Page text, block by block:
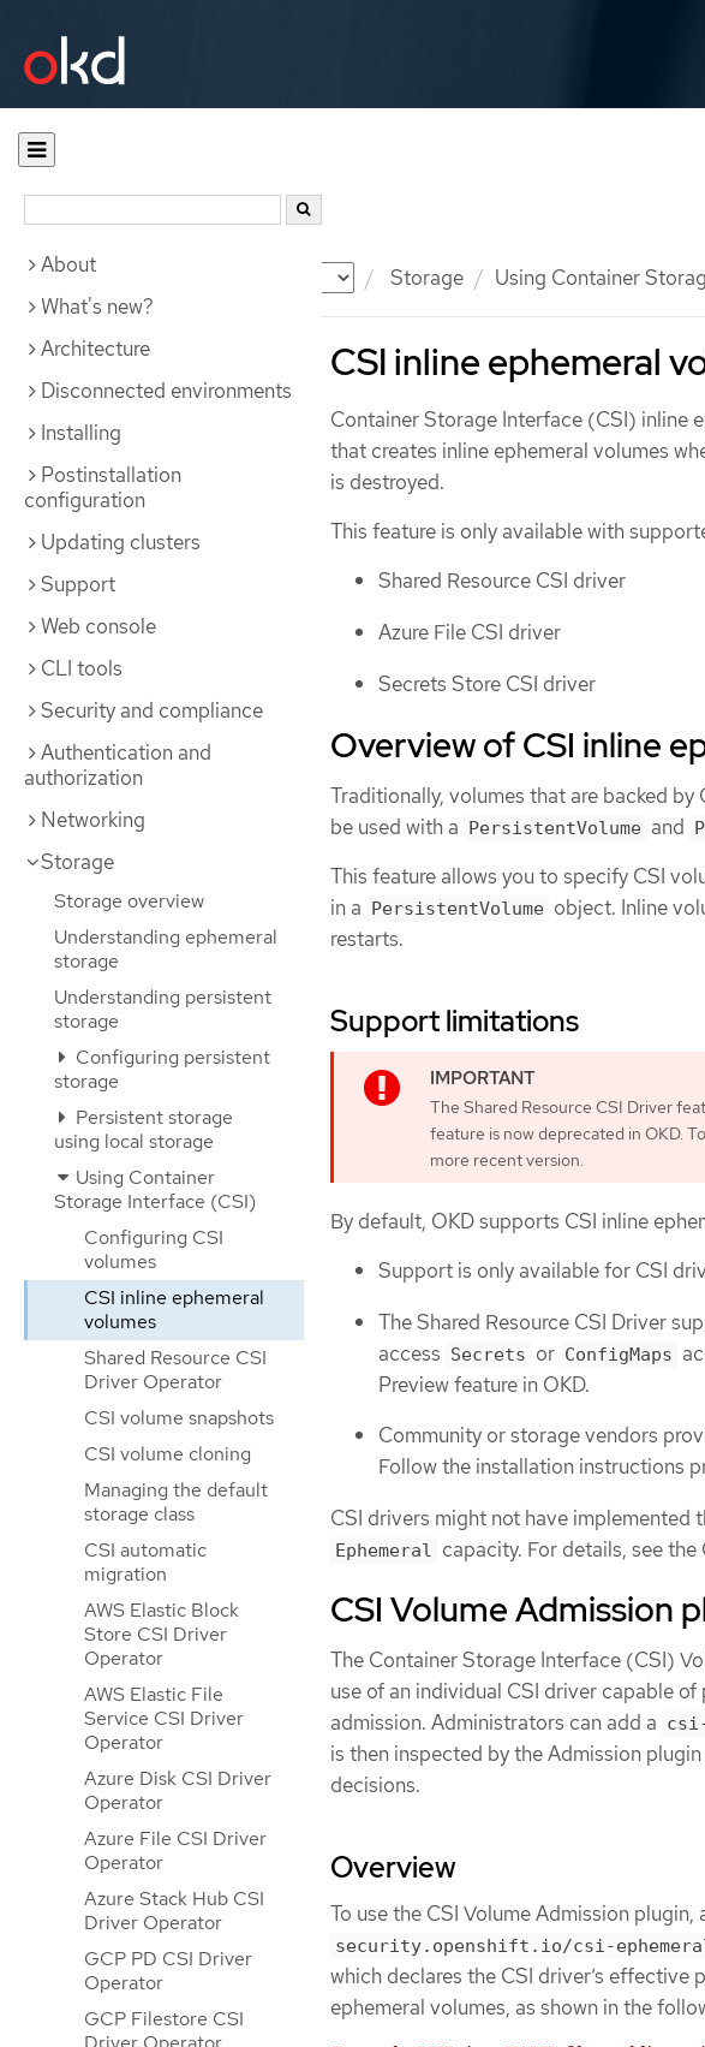
Documentation Storage Using Container
About
What's new?
Architecture
Disconnected environments
Installing
Postinstallation
configuration
Updating clusters
Support
Web console
CLI tools
Security and compliance
Authentication and
authorization
Networking
Storage
Storage overview
Understanding ephemeral
storage
Understanding persistent
storage
Configuring persistent
storage
Persistent storage
using local storage
Using Container
Storage Interface (CSI)
Configuring CSI
volumes
CSI inline ephemeral
volumes
Shared Resource CSI
Driver Operator
CSI volume snapshots
CSI volume cloning
Managing the default
storage class
CSI automatic
migration
AWS Elastic Block
Store CSI Driver
Operator
AWS Elastic File
Service CSI Driver
Operator
Azure Disk CSI Driver
Operator
Azure File CSI Driver
Operator
Azure Stack Hub CSI
Driver Operator
GCP PD CSI Driver
Operator
GCP Filestore CSI
CSI inline ephemeral
Container Storage Interface (CSI) inline
that creates inline ephemeral volumes
is destroyed.
This feature is only available with
Shared Resource CSI driver
Azure File CSI driver
Secrets Store CSI driver
Overview of CSI inline
Traditionally, volumes that are backed
be used with a PersistentVolume and
This feature allows you to specify CSI
in a
PersistentVolume object. Inline
restarts.
Support limitations
The Shared Resource CSI Driver
feature is now deprecated in OKD.
more recent version.
By default, OKD supports CSI inline
Support is only available for CSI
The Shared Resource CSI Driver
access Secrets or ConfigMaps
Preview feature in OKD.
Community or storage vendors
Follow the installation instructions
CSI drivers might not have implemented
Ephemeral capacity. For details, see
CSI Volume Admission
The Container Storage Interface (CSI)
use of an individual CSI driver capable
admission. Administrators can add a
is then inspected by the Admission
decisions.
Overview
To use the CSI Volume Admission
security.openshift.io/csi-
which declares the CSI driver’s
ephemeral volumes, as shown in the